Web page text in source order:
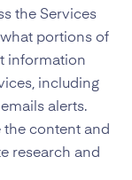
the Services
portions of
information
including
alerts.
the content and
research and